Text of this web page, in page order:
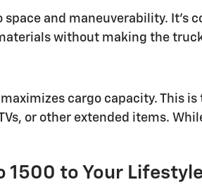
and maneuverability. It's
without making the
cargo capacity. This
or other extended items.
1500 to Your Lifestyle